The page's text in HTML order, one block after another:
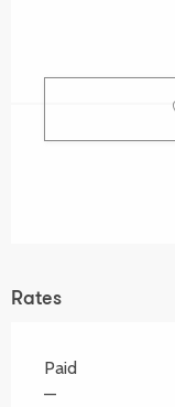
Rates
Paid
—